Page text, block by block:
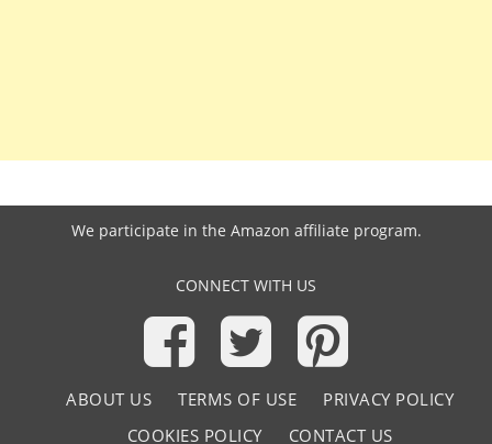
We participate in the Amazon affiliate program.
CONNECT WITH US
ABOUT US TERMS OF USE
PRIVACY POLICY
COOKIES POLICY
CONTACT US